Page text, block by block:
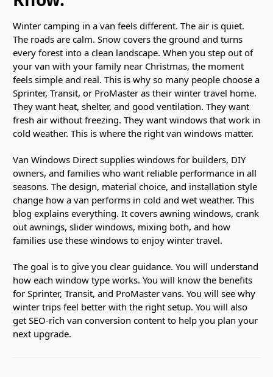
Winter camping in a van feels different. The air is quiet.
The roads are calm. Snow covers the ground and turns
every forest into a clean landscape. When you step out of
your van with your family near Christmas, the moment
feels simple and real. This is why so many people choose a
Sprinter, Transit, or ProMaster as their winter travel home.
They want heat, shelter, and good ventilation. They want
fresh air without freezing. They want windows that work in
cold weather. This is where the right van windows matter.
Van Windows Direct supplies windows for builders, DIY
owners, and families who want reliable performance in all
seasons. The design, material choice, and installation style
change how a van performs in cold and wet weather. This
blog explains everything. It covers awning windows, crank
out awnings, slider windows, mixing both, and how
families use these windows to enjoy winter travel.
The goal is to give you clear guidance. You will understand
how each window type works. You will know the benefits
for Sprinter, Transit, and ProMaster vans. You will see why
winter trips feel better with the right setup. You will also
get SEO-rich van conversion content to help you plan your
next upgrade.